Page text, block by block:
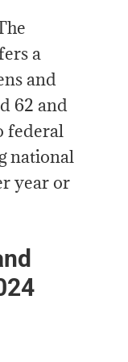
a
and
62 and
federal
national
year or